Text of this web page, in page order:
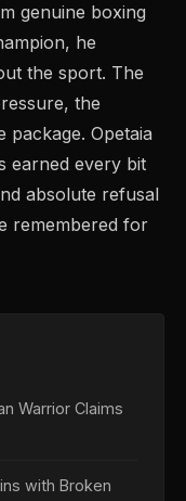
genuine boxing
he
the sport. The
the
Opetaia
earned every bit
absolute refusal
remembered for
Warrior Claims
with Broken